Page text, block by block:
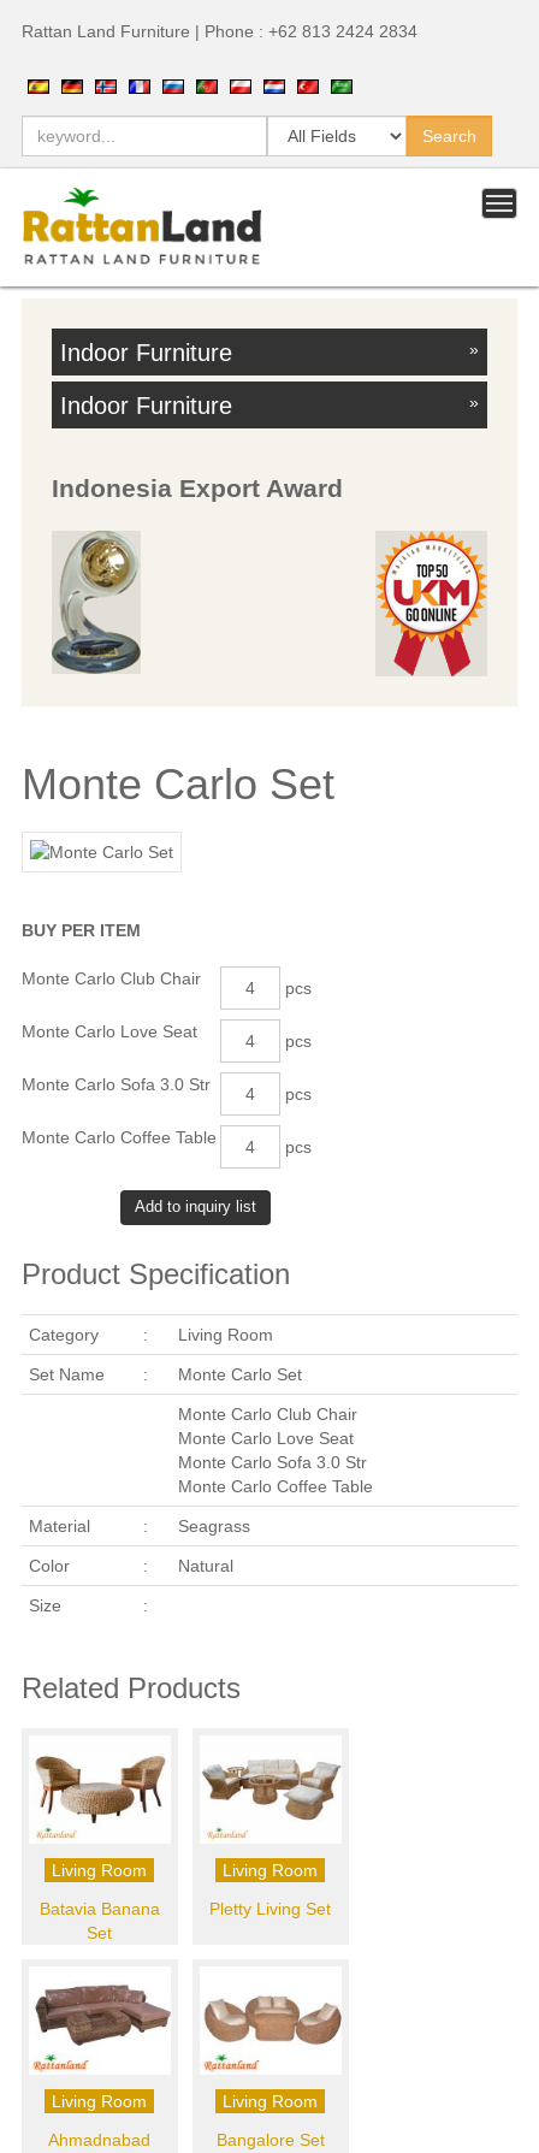
Rattan Land Furniture | Phone : +62 813 2424 2834
Indoor Furniture »
Indoor Furniture »
Indonesia Export Award
Monte Carlo Set
BUY PER ITEM
Monte Carlo Club Chair pcs
Monte Carlo Love Seat pcs
Monte Carlo Sofa 3.0 Str pcs
Monte Carlo Coffee Table pcs
Product Specification
Category : Living Room
Set Name : Monte Carlo Set
Monte Carlo Club Chair
Monte Carlo Love Seat
Monte Carlo Sofa 3.0 Str
Monte Carlo Coffee Table
Material : Seagrass
Color : Natural
Size :
Related Products
Living Room
Batavia Banana
Set
Living Room
Pletty Living Set
Living Room
Ahmadnabad
Living Room
Bangalore Set